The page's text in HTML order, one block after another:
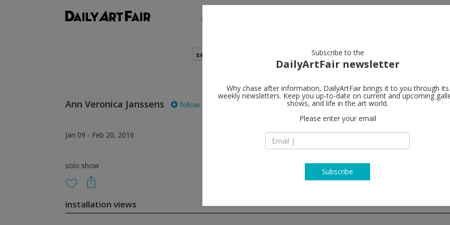
shows
search
Ann Veronica Janssens follow
Jan 09 - Feb 20, 2016
solo show
Bortolami
NY 10011 New York
T + (212) 727 2050
http://
installation views
Subscribe to the
DailyArtFair newsletter
Why chase after information, DailyArtFair brings it to you through its
weekly newsletters. Keep you up-to-date on current and upcoming
shows, and life in the art world.
Please enter your email
Subscribe